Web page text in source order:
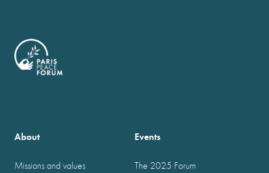
About
Missions and values
Events
The 2025 Forum